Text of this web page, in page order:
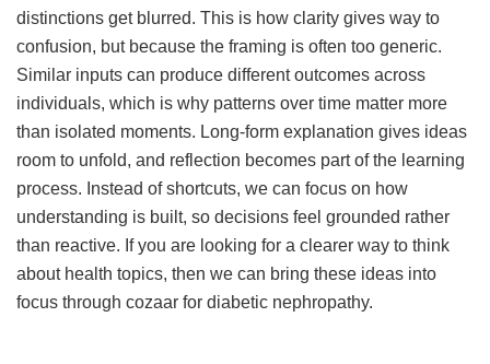
distinctions get blurred. This is how clarity gives way to
confusion, but because the framing is often too generic.
Similar inputs can produce different outcomes across
individuals, which is why patterns over time matter more
than isolated moments. Long-form explanation gives ideas
room to unfold, and reflection becomes part of the learning
process. Instead of shortcuts, we can focus on how
understanding is built, so decisions feel grounded rather
than reactive. If you are looking for a clearer way to think
about health topics, then we can bring these ideas into
focus through cozaar for diabetic nephropathy.